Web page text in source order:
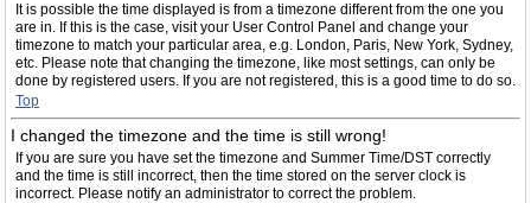
It is possible the time displayed is from a timezone different from the one you
are in. If this is the case, visit your User Control Panel and change your
timezone to match your particular area, e.g. London, Paris, New York, Sydney,
etc. Please note that changing the timezone, like most settings, can only be
done by registered users. If you are not registered, this is a good time to do so.
Top
I changed the timezone and the time is still wrong!
If you are sure you have set the timezone and Summer Time/DST correctly
and the time is still incorrect, then the time stored on the server clock is
incorrect. Please notify an administrator to correct the problem.